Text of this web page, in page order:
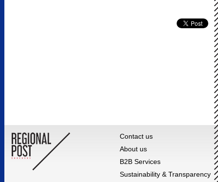
Contact us
About us
B2B Services
Sustainability & Transparency